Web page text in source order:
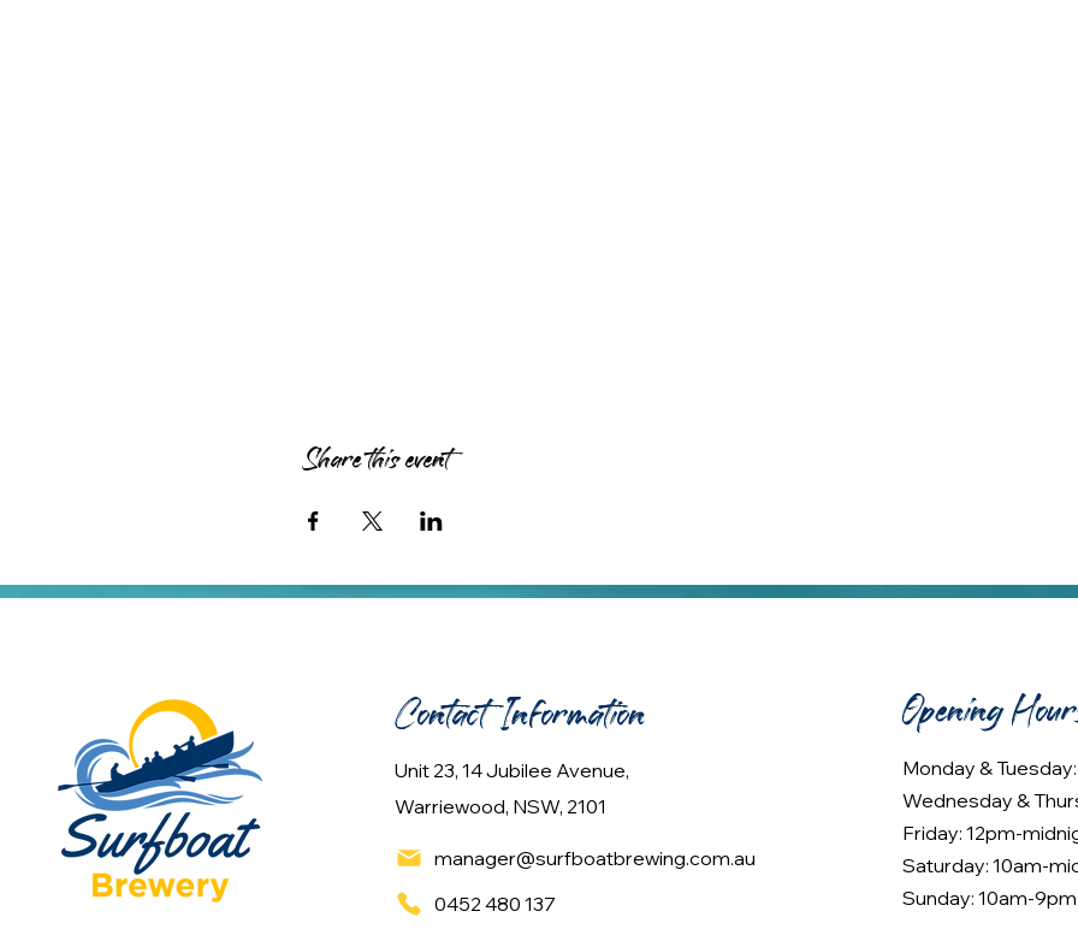
Share this event
Contact Information
Unit 23, 14 Jubilee Avenue,
Warriewood, NSW, 2101
manager@surfboatbrewing.com.au
0452 480 137
Opening
Monday &
Wednesday &
Friday: 12pm-
Saturday: 10am-
Sunday: 10am-9pm